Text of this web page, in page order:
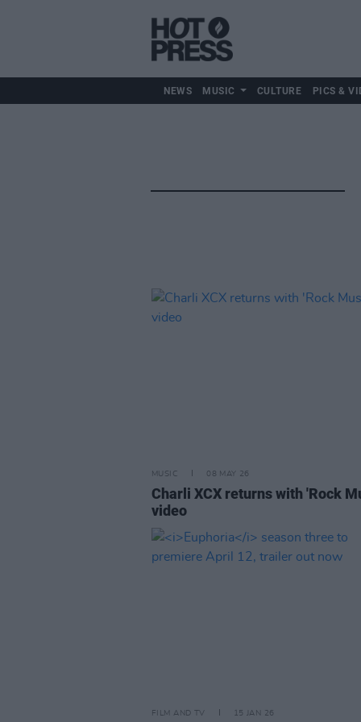
NEWS MUSIC CULTURE PICS &
MUSIC 08 MAY 26
Charli XCX returns with 'Rock
video
FILM AND TV 15 JAN 26